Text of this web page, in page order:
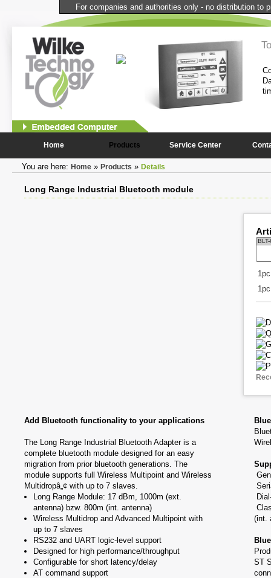
For companies and authorities only - no distribution to
and compactness of the
needed peripheral
Home Products Service Center
You are here: Home » Products » Details
Long Range Industrial Bluetooth module
Add Bluetooth functionality to your applications
The Long Range Industrial Bluetooth Adapter is a
complete bluetooth module designed for an easy
migration from prior bluetooth generations. The
module supports full Wireless Multipoint and Wireless
Multidropâ„¢ with up to 7 slaves.
Long Range Module: 17 dBm, 1000m (ext.
antenna) bzw. 800m (int. antenna)
Wireless Multidrop and Advanced Multipoint with
up to 7 slaves
RS232 and UART logic-level support
Designed for high performance/throughput
Configurable for short latency/delay
AT command support
(int.
ST